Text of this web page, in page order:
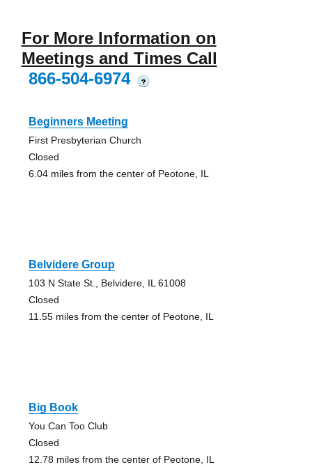
For More Information on
Meetings and Times Call
866-504-6974
?
Beginners Meeting
First Presbyterian Church
Closed
6.04 miles from the center of Peotone, IL
Belvidere Group
103 N State St., Belvidere, IL 61008
Closed
11.55 miles from the center of Peotone, IL
Big Book
You Can Too Club
Closed
12.78 miles from the center of Peotone, IL